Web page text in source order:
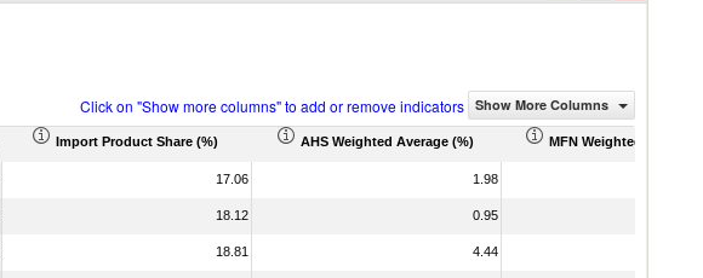
Click on "Show more columns" to add or remove indicators Show More Columns
Import Product Share (%) AHS Weighted Average (%) MFN Weighted Average
17.06 1.98
18.12 0.95
18.81 4.44